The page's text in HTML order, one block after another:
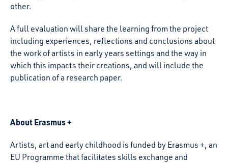
other.
A full evaluation will share the learning from the project
including experiences, reflections and conclusions about
the work of artists in early years settings and the way in
which this impacts their creations, and will include the
publication of a research paper.
About Erasmus +
Artists, art and early childhood is funded by Erasmus +, an
EU Programme that facilitates skills exchange and